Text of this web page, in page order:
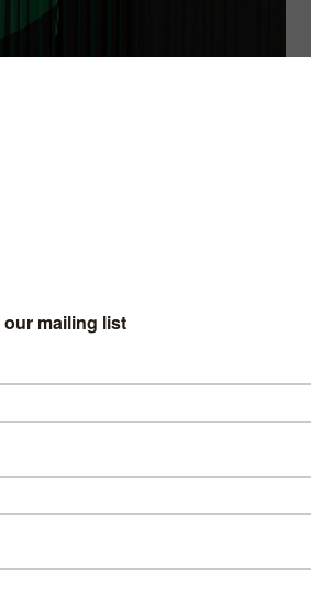
Alexandre O Philippe, who was
carved out a career with a run of
from his exquisite dissection
of Monument Valley in
latest film continues down that
between David Lynch and
20-minute video essays on Lynch
Rodney Ascher, John Waters,